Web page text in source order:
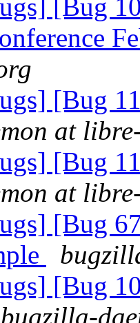
[Bug
[Bug
at
[Bug
at
[Bug
[Bug
bugzilla-